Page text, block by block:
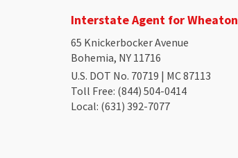
Interstate Agent for
65 Knickerbocker Avenue
Bohemia, NY 11716
U.S. DOT No. 70719 | MC 87113
Toll Free: (844) 504-0414
Local: (631) 392-7077